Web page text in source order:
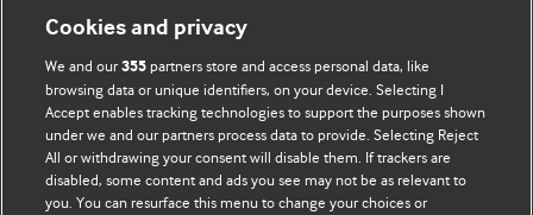
BMJ Blogs
Comment and Opinion | Open Debate
Cookies and privacy
We and our355 partners store and access personal data, like
browsing data or unique identifiers, on your device. Selecting I
Accept enables tracking technologies to support the purposes shown
under we and our partners process data to provide. Selecting Reject
All or withdrawing your consent will disable them. If trackers are
disabled, some content and ads you see may not be as relevant to
you. You can resurface this menu to change your choices or